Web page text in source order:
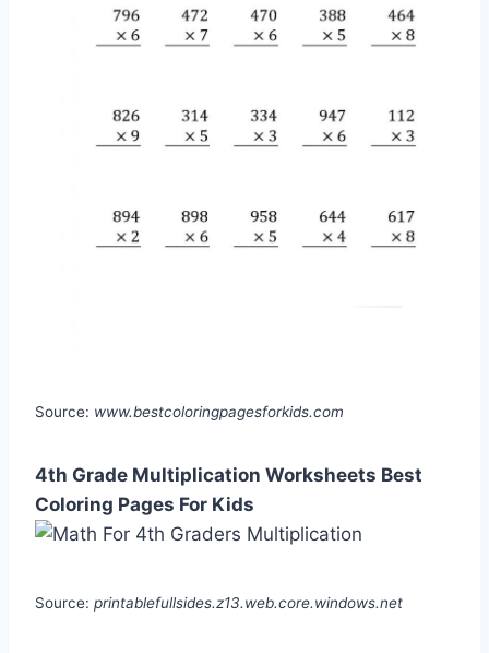
Source: www.bestcoloringpagesforkids.com
4th Grade Multiplication Worksheets Best
Coloring Pages For Kids
Source: printablefullsides.z13.web.core.windows.net